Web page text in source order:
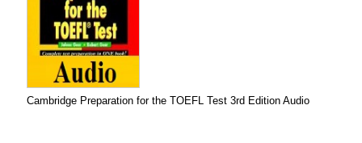
Cambridge Preparation for the TOEFL Test 3rd Edition Audio